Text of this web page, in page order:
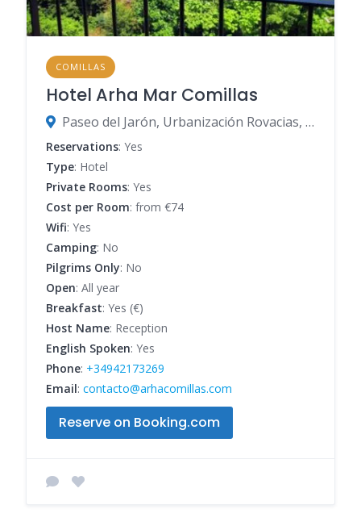
COMILLAS
Hotel Arha Mar Comillas
Paseo del Jarón, Urbanización Rovacias, s/n, 39520 Comillas, Spain
Reservations: Yes
Type: Hotel
Private Rooms: Yes
Cost per Room: from €74
Wifi: Yes
Camping: No
Pilgrims Only: No
Open: All year
Breakfast: Yes (€)
Host Name: Reception
English Spoken: Yes
Phone: +34942173269
Email: contacto@arhacomillas.com
Reserve on Booking.com